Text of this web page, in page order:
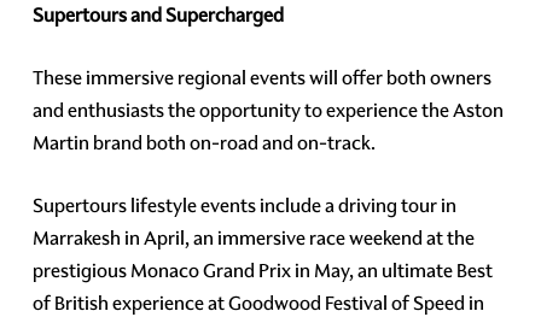
Supertours and Supercharged
These immersive regional events will offer both owners
and enthusiasts the opportunity to experience the Aston
Martin brand both on-road and on-track.
Supertours lifestyle events include a driving tour in
Marrakesh in April, an immersive race weekend at the
prestigious Monaco Grand Prix in May, an ultimate Best
of British experience at Goodwood Festival of Speed in